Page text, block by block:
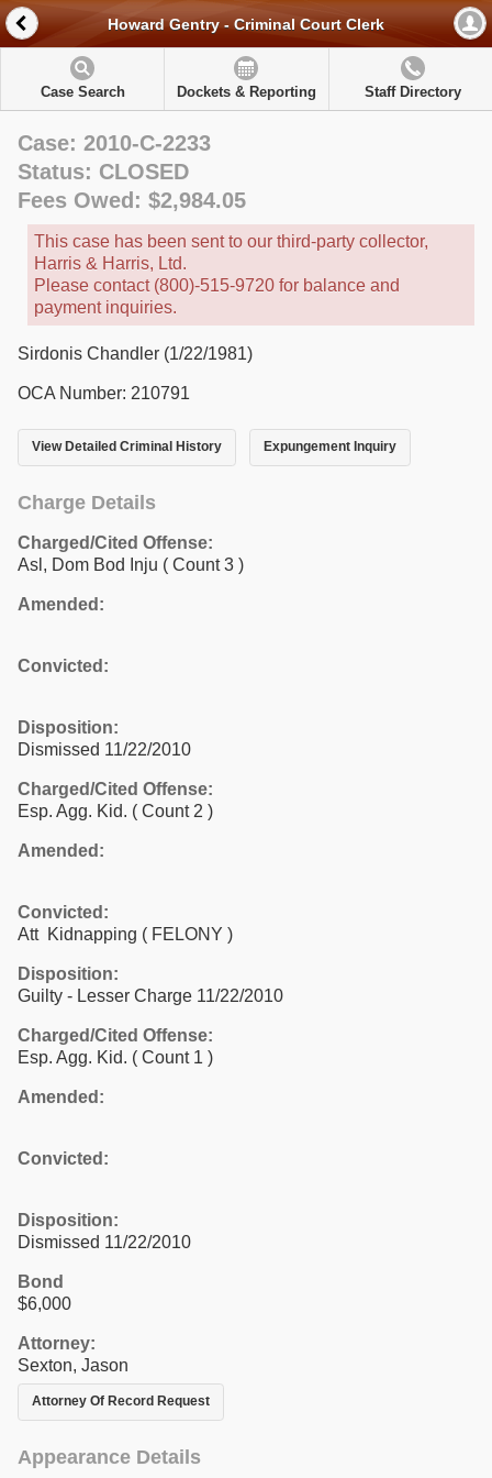
Howard Gentry - Criminal Court Clerk
Case Search Dockets & Reporting Staff Directory
Case: 2010-C-2233
Status: CLOSED
Fees Owed: $2,984.05
This case has been sent to our third-party collector,
Harris & Harris, Ltd.
Please contact (800)-515-9720 for balance and
payment inquiries.
Sirdonis Chandler (1/22/1981)
OCA Number: 210791
View Detailed Criminal History Expungement Inquiry
Charge Details
Charged/Cited Offense:
Asl, Dom Bod Inju ( Count 3 )
Amended:
Convicted:
Disposition:
Dismissed 11/22/2010
Charged/Cited Offense:
Esp. Agg. Kid. ( Count 2 )
Amended:
Convicted:
Att Kidnapping ( FELONY )
Disposition:
Guilty - Lesser Charge 11/22/2010
Charged/Cited Offense:
Esp. Agg. Kid. ( Count 1 )
Amended:
Convicted:
Disposition:
Dismissed 11/22/2010
Bond
$6,000
Attorney:
Sexton, Jason
Attorney Of Record Request
Appearance Details